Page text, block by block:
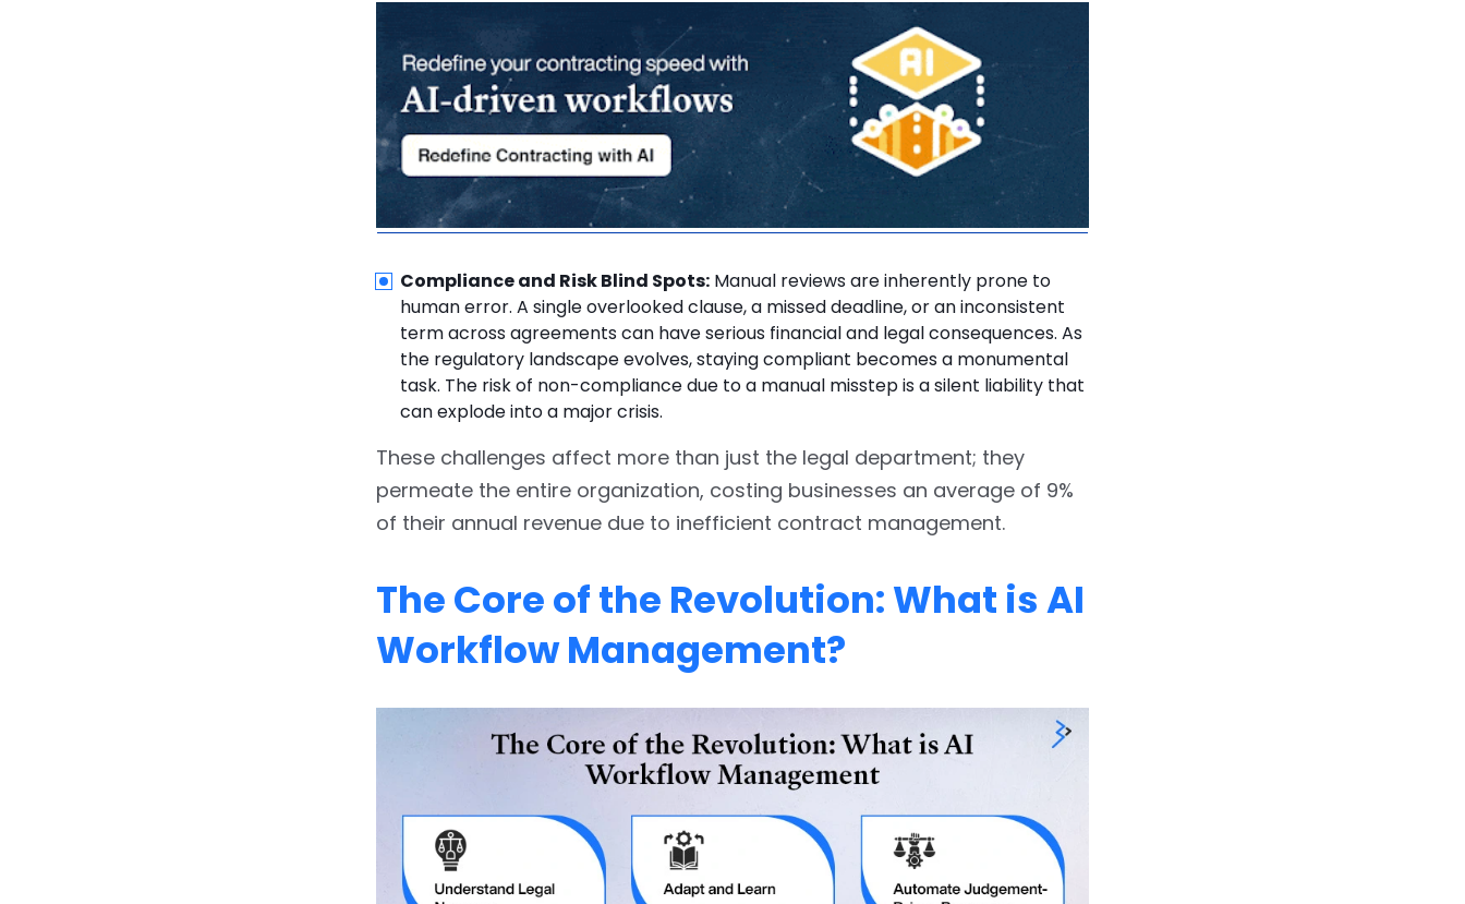
Compliance and Risk Blind Spots: Manual reviews are inherently prone to
human error. A single overlooked clause, a missed deadline, or an inconsistent
term across agreements can have serious financial and legal consequences. As
the regulatory landscape evolves, staying compliant becomes a monumental
task. The risk of non-compliance due to a manual misstep is a silent liability that
can explode into a major crisis.
These challenges affect more than just the legal department; they
permeate the entire organization, costing businesses an average of 9%
of their annual revenue due to inefficient contract management.
The Core of the Revolution: What is AI
Workflow Management?